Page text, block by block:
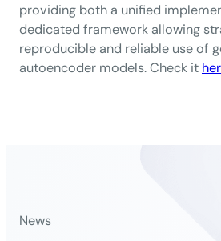
providing both a unified
dedicated framework allowing
reproducible and reliable use of
autoencoder models. Check it
News